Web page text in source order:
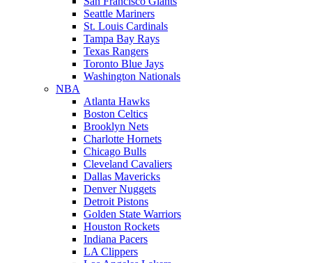
Seattle Mariners
St. Louis Cardinals
Tampa Bay Rays
Texas Rangers
Toronto Blue Jays
Washington Nationals
NBA
Atlanta Hawks
Boston Celtics
Brooklyn Nets
Charlotte Hornets
Chicago Bulls
Cleveland Cavaliers
Dallas Mavericks
Denver Nuggets
Detroit Pistons
Golden State Warriors
Houston Rockets
Indiana Pacers
LA Clippers